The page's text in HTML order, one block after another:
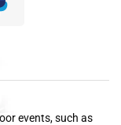
events, such as